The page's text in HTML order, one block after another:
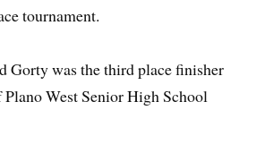
tournament.
Gorty was the third place finisher
Plano West Senior High School